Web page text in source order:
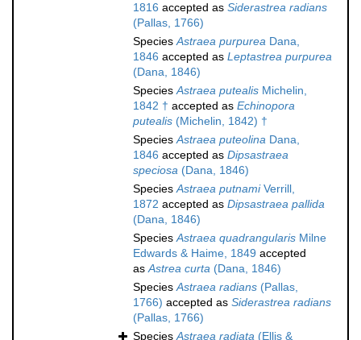
1816 accepted as Siderastrea radians
(Pallas, 1766)
SpeciesAstraea purpurea Dana,
1846 accepted as Leptastrea purpurea
(Dana, 1846)
SpeciesAstraea putealis Michelin,
1842 † accepted as Echinopora
putealis (Michelin, 1842) †
SpeciesAstraea puteolina Dana,
1846 accepted as Dipsastraea
speciosa (Dana, 1846)
SpeciesAstraea putnamiVerrill,
1872 accepted as Dipsastraea pallida
(Dana, 1846)
SpeciesAstraea quadrangularis Milne
Edwards & Haime, 1849 accepted
asAstrea curta (Dana, 1846)
SpeciesAstraea radians (Pallas,
1766) accepted as Siderastrea radians
(Pallas, 1766)
SpeciesAstraea radiata (Ellis &